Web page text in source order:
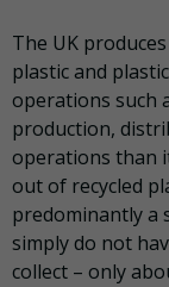
The UK
plastic and
operations such
production,
operations than
out of recycled
predominantly a
simply do not
collect – only